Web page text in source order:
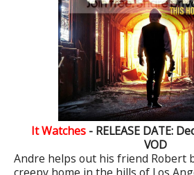
It Watches - RELEASE DATE:
VOD
Andre helps out his friend Robert